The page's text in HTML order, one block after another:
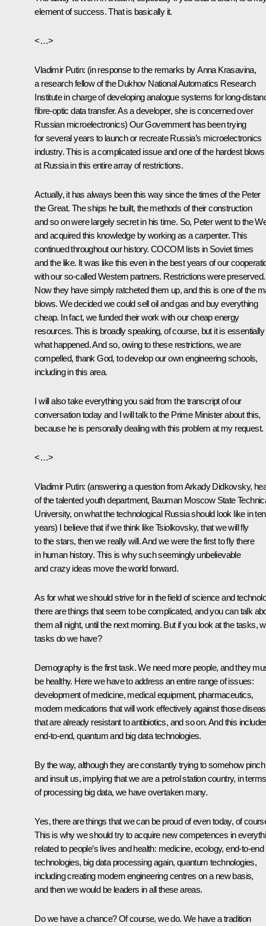
element of success. That is basically it.
<…>
Vladimir Putin: (in response to the remarks by Anna Krasavina,
a research fellow of the Dukhov National Automatics Research
Institute in charge of developing analogue systems for long-
fibre-optic data transfer. As a developer, she is concerned over
Russian microelectronics) Our Government has been trying
for several years to launch or recreate Russia’s microelectronics
industry. This is a complicated issue and one of the hardest blows
at Russia in this entire array of restrictions.
Actually, it has always been this way since the times of the Peter
the Great. The ships he built, the methods of their construction
and so on were largely secret in his time. So, Peter went to the
and acquired this knowledge by working as a carpenter. This
continued throughout our history. COCOM lists in Soviet times
and the like. It was like this even in the best years of our
with our so-called Western partners. Restrictions were preserved.
Now they have simply ratcheted them up, and this is one of the
blows. We decided we could sell oil and gas and buy everything
cheap. In fact, we funded their work with our cheap energy
resources. This is broadly speaking, of course, but it is essentially
what happened. And so, owing to these restrictions, we are
compelled, thank God, to develop our own engineering schools,
including in this area.
I will also take everything you said from the transcript of our
conversation today and I will talk to the Prime Minister about this,
because he is personally dealing with this problem at my request.
<…>
Vladimir Putin: (answering a question from Arkady Didkovsky,
of the talented youth department, Bauman Moscow State
University, on what the technological Russia should look like in ten
years) I believe that if we think like Tsiolkovsky, that we will fly
to the stars, then we really will. And we were the first to fly there
in human history. This is why such seemingly unbelievable
and crazy ideas move the world forward.
As for what we should strive for in the field of science and
there are things that seem to be complicated, and you can talk
them all night, until the next morning. But if you look at the tasks,
tasks do we have?
Demography is the first task. We need more people, and they
be healthy. Here we have to address an entire range of issues:
development of medicine, medical equipment, pharmaceutics,
modern medications that will work effectively against those
that are already resistant to antibiotics, and so on. And this
end-to-end, quantum and big data technologies.
By the way, although they are constantly trying to somehow pinch
and insult us, implying that we are a petrol station country, in terms
of processing big data, we have overtaken many.
Yes, there are things that we can be proud of even today, of
This is why we should try to acquire new competences in
related to people’s lives and health: medicine, ecology, end-to-end
technologies, big data processing again, quantum technologies,
including creating modern engineering centres on a new basis,
and then we would be leaders in all these areas.
Do we have a chance? Of course, we do. We have a tradition